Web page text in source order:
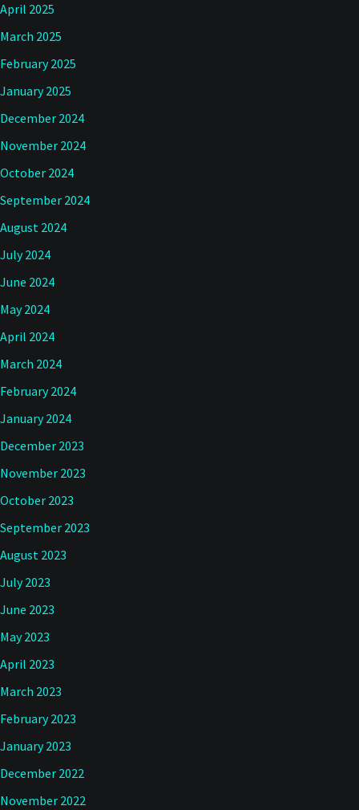
April 2025
March 2025
February 2025
January 2025
December 2024
November 2024
October 2024
September 2024
August 2024
July 2024
June 2024
May 2024
April 2024
March 2024
February 2024
January 2024
December 2023
November 2023
October 2023
September 2023
August 2023
July 2023
June 2023
May 2023
April 2023
March 2023
February 2023
January 2023
December 2022
November 2022